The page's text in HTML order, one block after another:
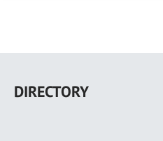
main
DIRECTORY